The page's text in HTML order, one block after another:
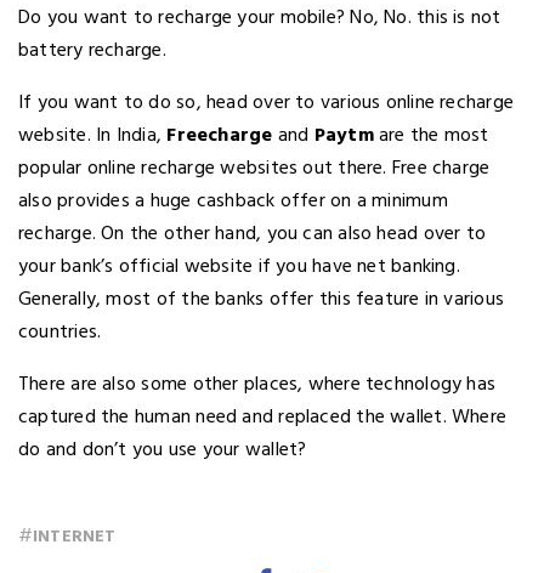
Do you want to recharge your mobile? No, No. this is not
battery recharge.
If you want to do so, head over to various online recharge
website. In India, Freechargeand Paytmare the most
popular online recharge websites out there. Free charge
also provides a huge cashback offer on a minimum
recharge. On the other hand, you can also head over to
your bank’s official website if you have net banking.
Generally, most of the banks offer this feature in various
countries.
There are also some other places, where technology has
captured the human need and replaced the wallet. Where
do and don’t you use your wallet?
#INTERNET